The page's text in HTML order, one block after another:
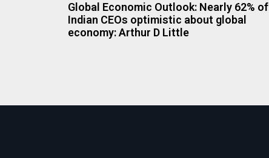
Global Economic Outlook: Nearly 62% of
Indian CEOs optimistic about global
economy: Arthur D Little